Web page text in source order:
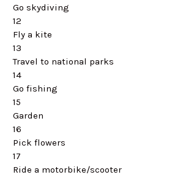
Go skydiving
12
Fly a kite
13
Travel to national parks
14
Go fishing
15
Garden
16
Pick flowers
17
Ride a motorbike/scooter